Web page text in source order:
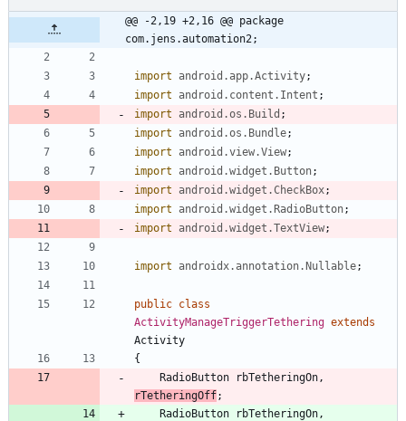
@@ -2,19 +2,16 @@ package
com.jens.automation2;
import android.app.Activity;
import
android.content.Intent ;
import
android.os.Build ;
import
android.os.Bundle;
import
android.view.View;
import
android.widget.Button;
import
android.widget.CheckBox;
import
android.widget.RadioButton;
import
android.widget.TextView;
import androidx.annotation.Nullable;
public class
ActivityManageTriggerTethering extends
Activity
{
RadioButton
rbTetheringOn,
rTetheringOff;
RadioButton
rbTetheringOn,